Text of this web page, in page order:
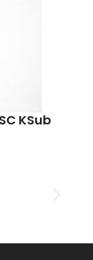
KSub